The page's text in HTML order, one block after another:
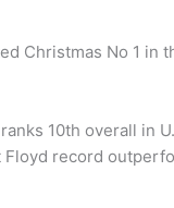
Christmas No 1 in
10th overall in
record